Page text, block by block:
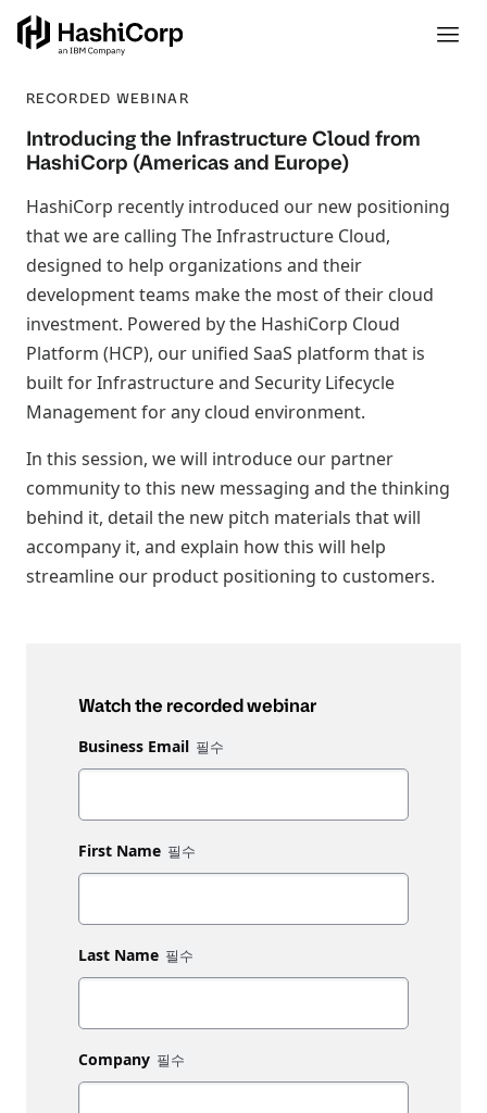
RECORDED WEBINAR
Introducing the Infrastructure Cloud from
HashiCorp (Americas and Europe)
HashiCorp recently introduced our new positioning
that we are calling The Infrastructure Cloud,
designed to help organizations and their
development teams make the most of their cloud
investment. Powered by the HashiCorp Cloud
Platform (HCP), our unified SaaS platform that is
built for Infrastructure and Security Lifecycle
Management for any cloud environment.
In this session, we will introduce our partner
community to this new messaging and the thinking
behind it, detail the new pitch materials that will
accompany it, and explain how this will help
streamline our product positioning to customers.
Watch the recorded webinar
Business Email
First Name
Last Name
Company